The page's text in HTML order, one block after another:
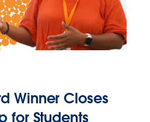
Winner Closes
for Students